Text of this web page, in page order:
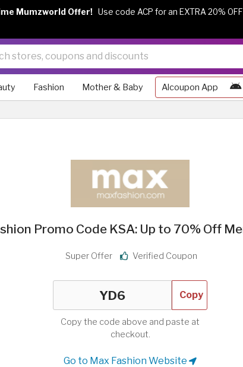
Fashion Mother & Baby Alcoupon App
Promo Code KSA: Up to 70% Off
Super Offer Verified Coupon
Copy
Copy the code above and paste at
checkout.
Go to Max Fashion Website
Mumzworld Offer! Use code ACP for an EXTRA 20%